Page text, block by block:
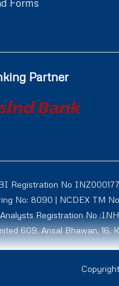
Forms
Partner
Registration No
No: 8090 | NCDEX TM
Registration No
609, Ansal Bhawan, 16,
AY Securities and
ID: M50011 TM ID: